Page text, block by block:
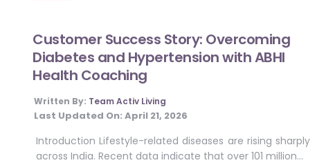
Customer Success Story: Overcoming
Diabetes and Hypertension with ABHI
Health Coaching
Written By: Team Activ Living
Last Updated On: April 21, 2026
Introduction Lifestyle-related diseases are rising sharply
across India. Recent data indicate that over 101 million…